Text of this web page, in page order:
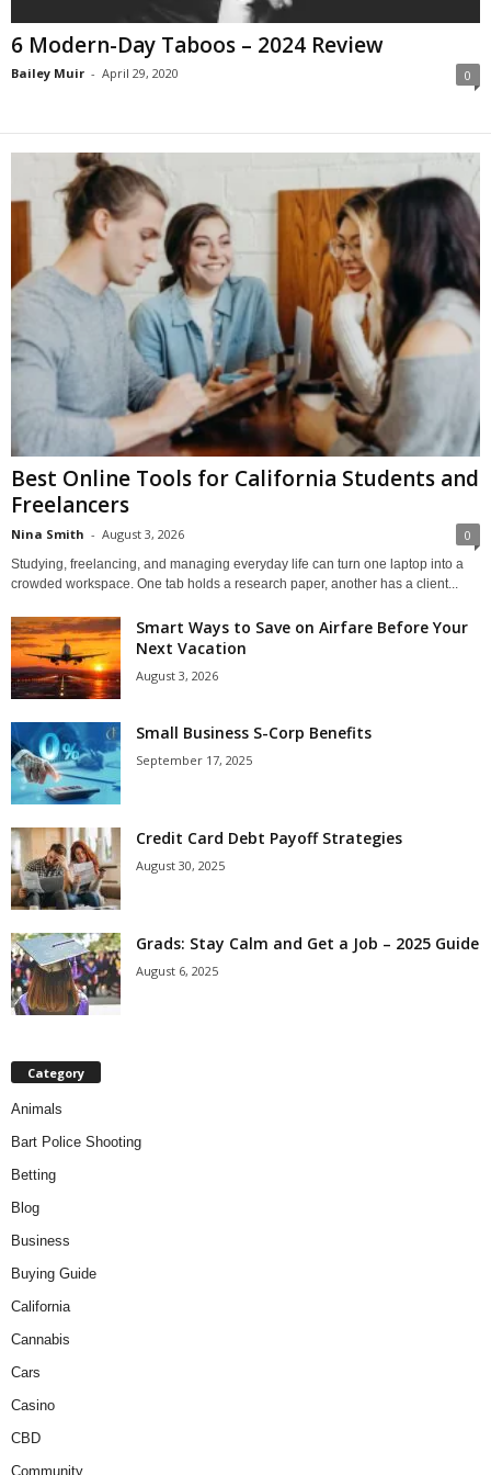
6 Modern-Day Taboos – 2024 Review
Bailey Muir - April 29, 2020 0
Best Online Tools for California Students and
Freelancers
Nina Smith - August 3, 2026 0
Studying, freelancing, and managing everyday life can turn one laptop into a
crowded workspace. One tab holds a research paper, another has a client...
Smart Ways to Save on Airfare Before Your
Next Vacation
August 3, 2026
Small Business S-Corp Benefits
September 17, 2025
Credit Card Debt Payoff Strategies
August 30, 2025
Grads: Stay Calm and Get a Job – 2025 Guide
August 6, 2025
Category
Animals
Bart Police Shooting
Betting
Blog
Business
Buying Guide
California
Cannabis
Cars
Casino
CBD
Community